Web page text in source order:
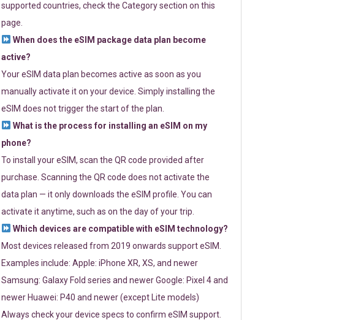
supported countries, check the Category section on this
page.
When does the eSIM package data plan become
active?
Your eSIM data plan becomes active as soon as you
manually activate it on your device. Simply installing the
eSIM does not trigger the start of the plan.
What is the process for installing an eSIM on my
phone?
To install your eSIM, scan the QR code provided after
purchase. Scanning the QR code does not activate the
data plan — it only downloads the eSIM profile. You can
activate it anytime, such as on the day of your trip.
Which devices are compatible with eSIM technology?
Most devices released from 2019 onwards support eSIM.
Examples include: Apple: iPhone XR, XS, and newer
Samsung: Galaxy Fold series and newer Google: Pixel 4 and
newer Huawei: P40 and newer (except Lite models)
Always check your device specs to confirm eSIM support.